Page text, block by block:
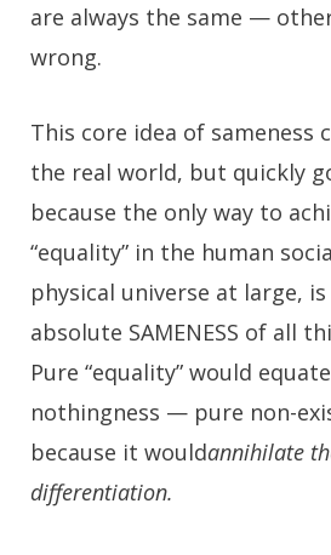
are always the same —
wrong.
This core idea of sameness
the real world, but quickly
because the only way to
“equality” in the human
physical universe at large,
absolute SAMENESS of all
Pure “equality” would
nothingness — pure non-
because it wouldannihilate
differentiation.